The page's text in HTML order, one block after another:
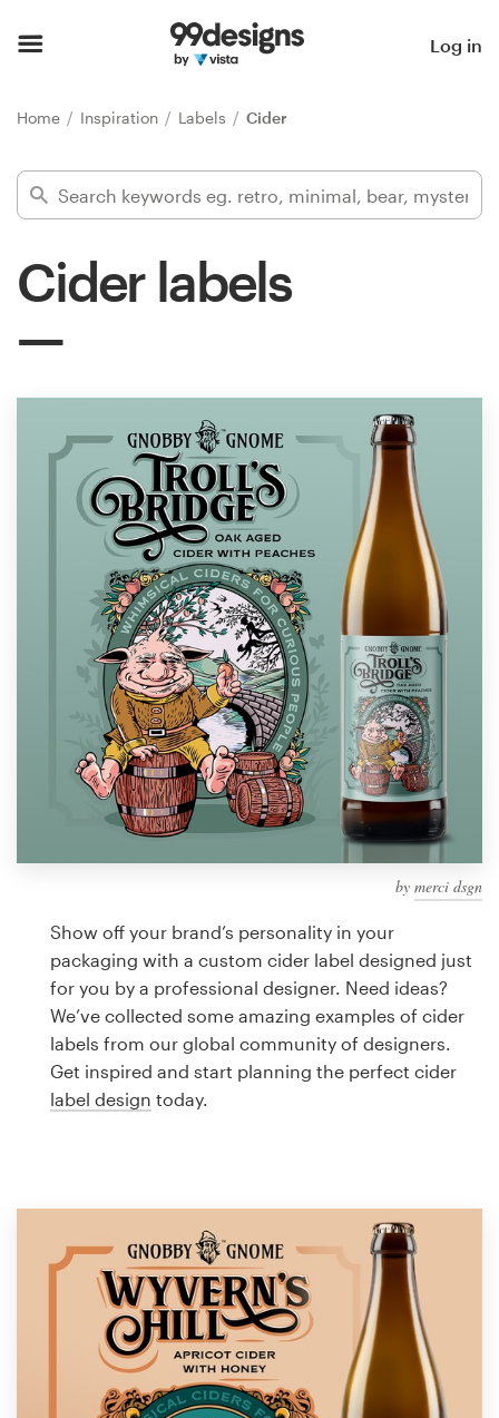
Log in
Home Inspiration Labels Cider
Cider labels
by merci dsgn
Show off your brand’s personality in your
packaging with a custom cider label designed just
for you by a professional designer. Need ideas?
We’ve collected some amazing examples of cider
labels from our global community of designers.
Get inspired and start planning the perfect cider
label design today.
Find a designer
Inspiration
services
Design contests
1-to-1 Projects
Find a designer
Discover inspiration
99designs Studio
99designs Pro
design
Logo design
Business card
Web page design
1 800 513 1678